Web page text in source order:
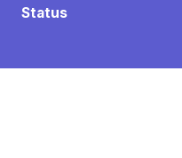
Status